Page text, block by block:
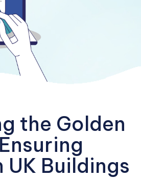
the Golden
UK Buildings